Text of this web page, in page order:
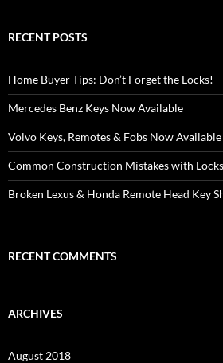
RECENT POSTS
Home Buyer Tips: Don’t Forget the Locks!
Mercedes Benz Keys Now Available
Volvo Keys, Remotes & Fobs Now Available
Common Construction Mistakes with
Broken Lexus & Honda Remote Head Key
RECENT COMMENTS
ARCHIVES
August 2018